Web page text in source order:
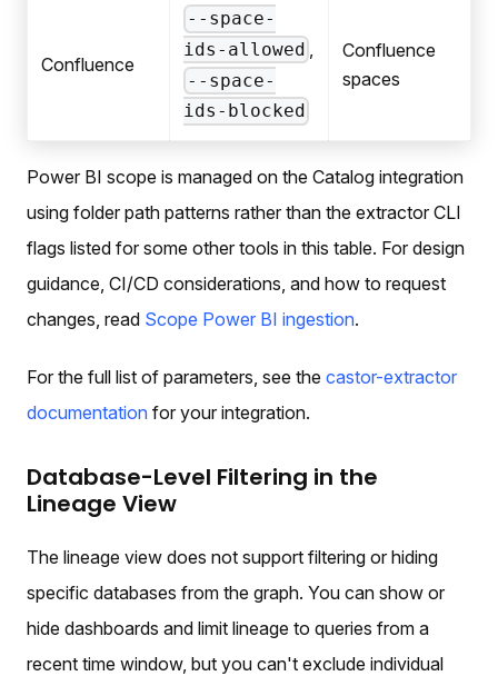
Confluence
--space-
ids-allowed
--space-
ids-blocked
Confluence
spaces
Power BI scope is managed on the Catalog integration
using folder path patterns rather than the extractor CLI
flags listed for some other tools in this table. For design
guidance, CI/CD considerations, and how to request
changes, read Scope Power BI ingestion.
For the full list of parameters, see the castor-extractor
documentation for your integration.
Database-Level Filtering in the
Lineage View
The lineage view does not support filtering or hiding
specific databases from the graph. You can show or
hide dashboards and limit lineage to queries from a
recent time window, but you can't exclude individual